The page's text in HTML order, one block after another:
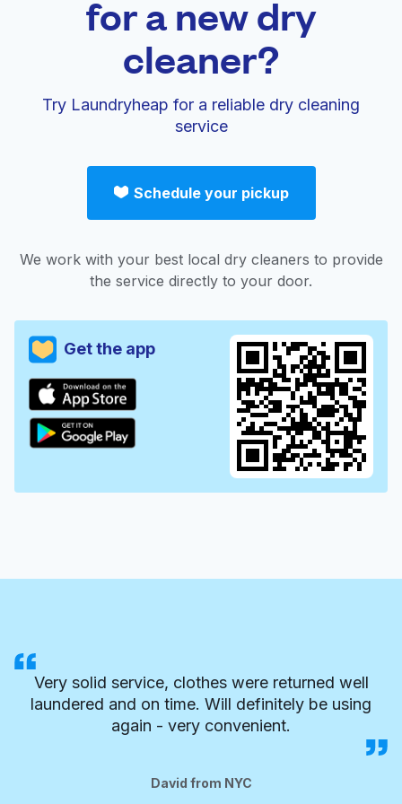
for a new dry
cleaner?
Try Laundryheap for a reliable dry cleaning
service
Schedule your pickup
We work with your best local dry cleaners to provide
the service directly to your door.
Get the app
Very solid service, clothes were returned well
laundered and on time. Will definitely be using
again - very convenient.
David from NYC